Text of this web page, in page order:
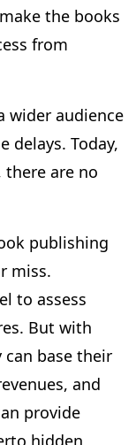
the books
from
wider audience
delays. Today,
are no
publishing
miss.
to assess
But with
base their
and
provide